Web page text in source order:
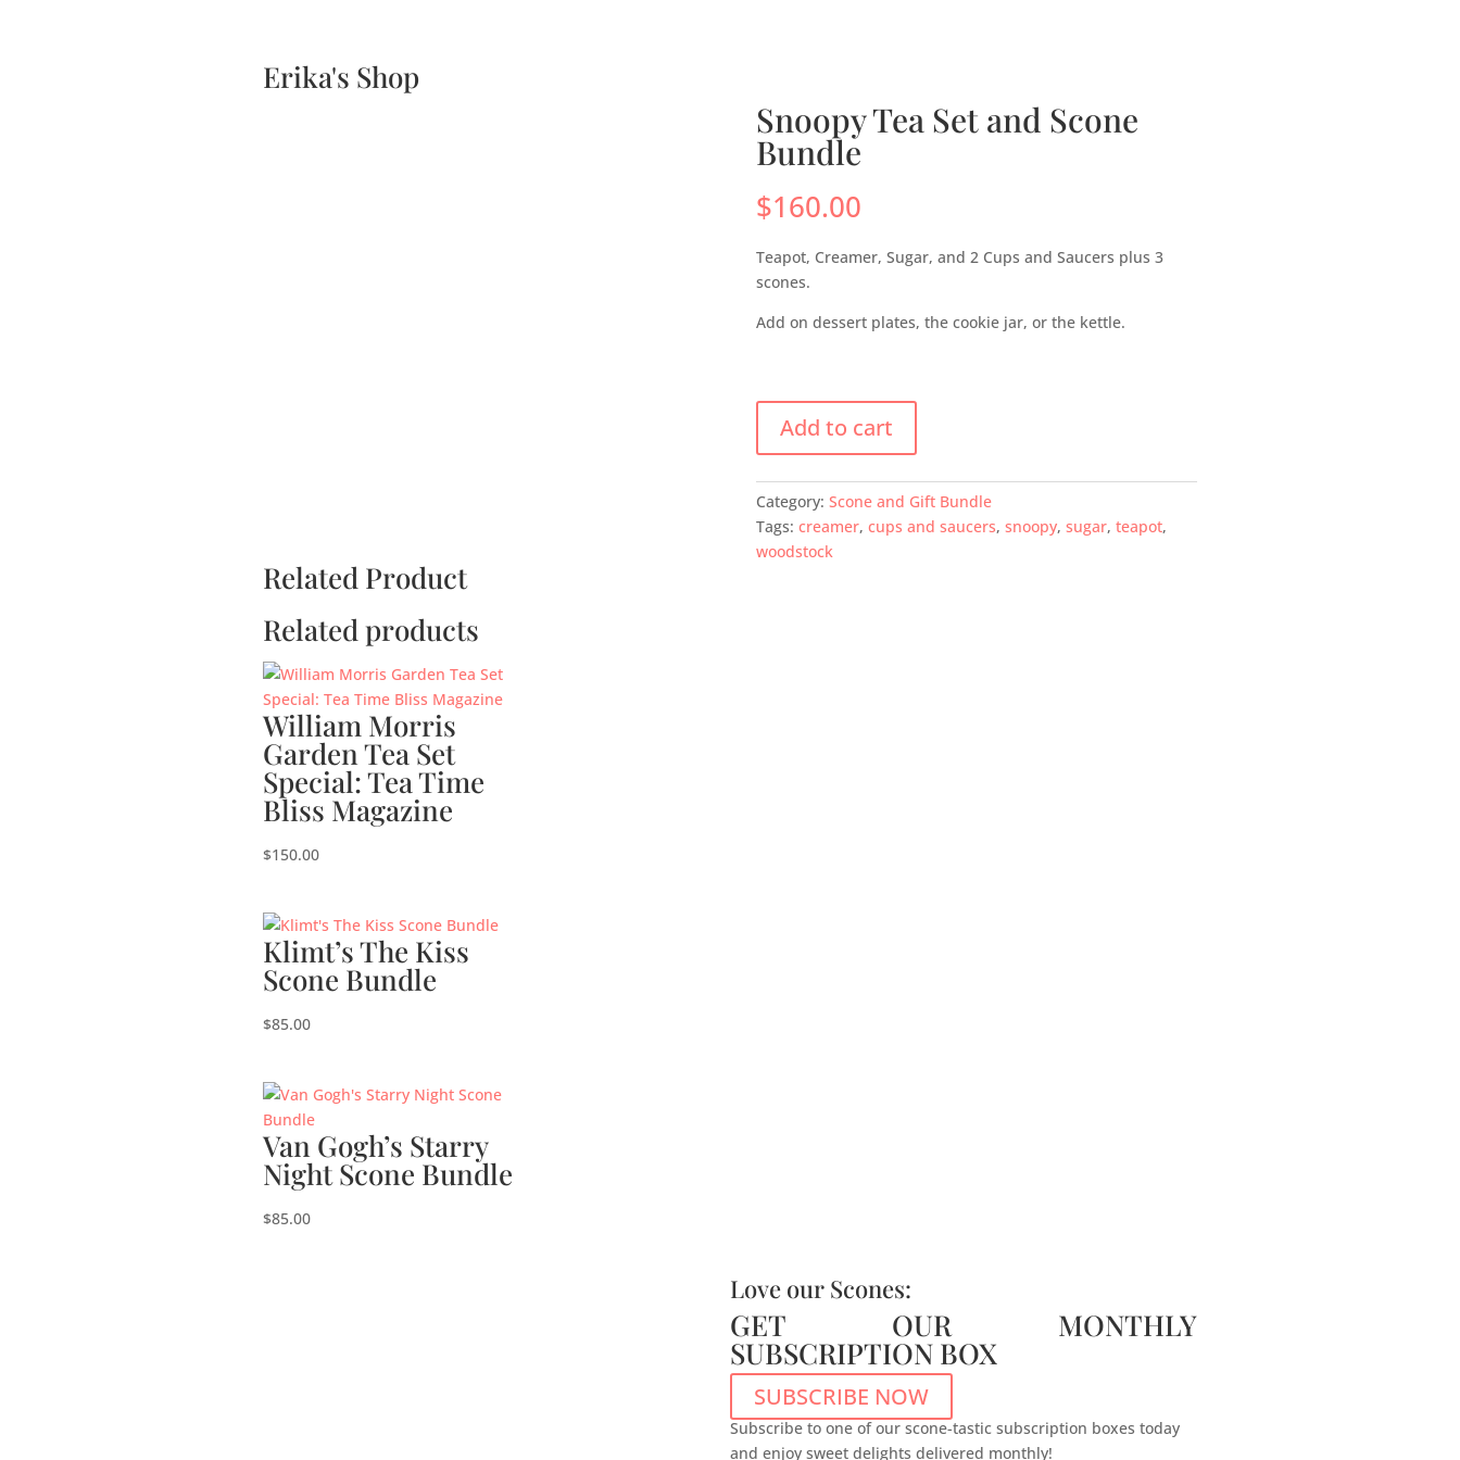
Erika's Shop
Snoopy Tea Set and Scone
Bundle
$160.00
Teapot, Creamer, Sugar, and 2 Cups and Saucers plus 3
scones.
Add on dessert plates, the cookie jar, or the kettle.
Add to cart
Category: Scone and Gift Bundle
Tags: creamer, cups and saucers, snoopy, sugar, teapot,
woodstock
Related Product
Related products
William Morris
Garden Tea Set
Special: Tea Time
Bliss Magazine
$150.00
Klimt’s The Kiss
Scone Bundle
$85.00
Van Gogh’s Starry
Night Scone Bundle
$85.00
Love our Scones:
GET OUR MONTHLY
SUBSCRIPTION BOX
SUBSCRIBE NOW
Subscribe to one of our scone-tastic subscription boxes today
and enjoy sweet delights delivered monthly!